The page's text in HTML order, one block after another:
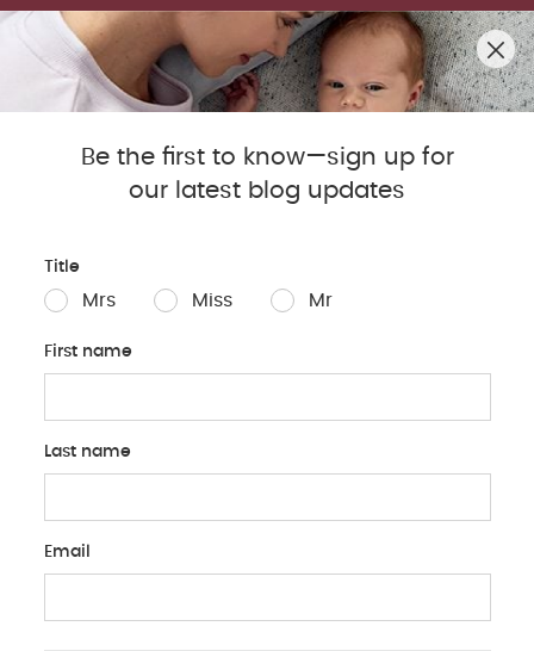
SUMMER SALE! SHOP UP TO 50% OFF BESTSELLERS.
0
Pregnancy
Be the first to know—sign up for
our latest blog updates
Title
Mrs Miss Mr
First name
Last name
Email